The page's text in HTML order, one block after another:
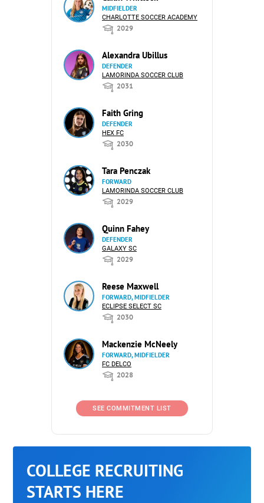
MIDFIELDER
CHARLOTTE SOCCER ACADEMY
2029
Alexandra Ubillus
DEFENDER
LAMORINDA SOCCER CLUB
2031
Faith Gring
DEFENDER
HEX FC
2030
Tara Penczak
FORWARD
LAMORINDA SOCCER CLUB
2029
Quinn Fahey
DEFENDER
GALAXY SC
2029
Reese Maxwell
FORWARD, MIDFIELDER
ECLIPSE SELECT SC
2030
Mackenzie McNeely
FORWARD, MIDFIELDER
FC DELCO
2028
SEE COMMITMENT LIST
COLLEGE RECRUITING
STARTS HERE